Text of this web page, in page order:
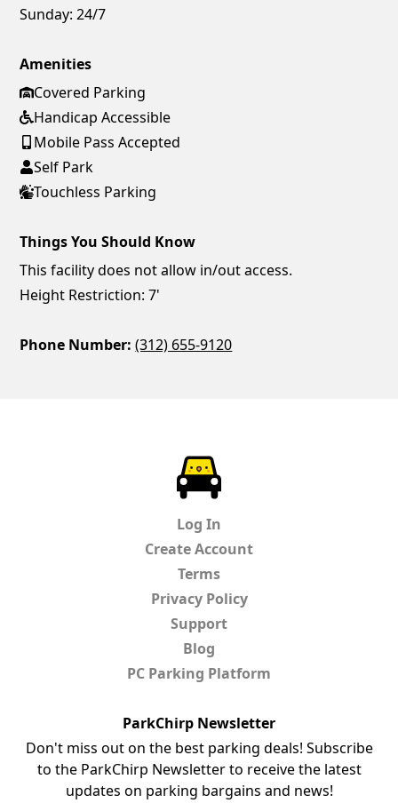
Sunday: 24/7
Amenities
Covered Parking
Handicap Accessible
Mobile Pass Accepted
Self Park
Touchless Parking
Things You Should Know
This facility does not allow in/out access.
Height Restriction: 7'
Phone Number: (312) 655-9120
Log In
Create Account
Terms
Privacy Policy
Support
Blog
PC Parking Platform
ParkChirp Newsletter
Don't miss out on the best parking deals! Subscribe
to the ParkChirp Newsletter to receive the latest
updates on parking bargains and news!